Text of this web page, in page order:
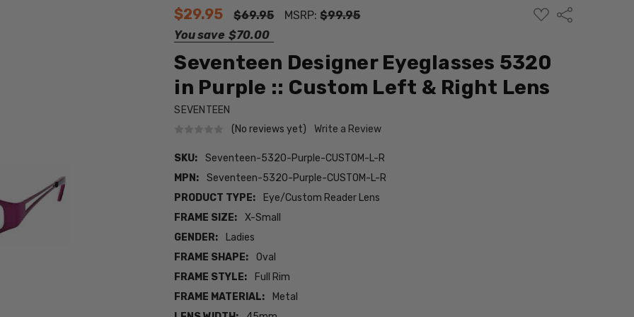
$29.95 $69.95 MSRP:$99.95
You save $70.00
ADD
TO
Share
Seventeen Designer Eyeglasses 5320
in Purple :: Custom Left & Right Lens
SEVENTEEN
(No reviews yet)
Write a Review
SKU:
Seventeen-5320-Purple-CUSTOM-L-R
MPN:
Seventeen-5320-Purple-CUSTOM-L-R
PRODUCT TYPE:
Eye/Custom Reader Lens
FRAME SIZE:
X-Small
GENDER:
Ladies
FRAME SHAPE:
Oval
FRAME STYLE:
Full Rim
FRAME MATERIAL:
Metal